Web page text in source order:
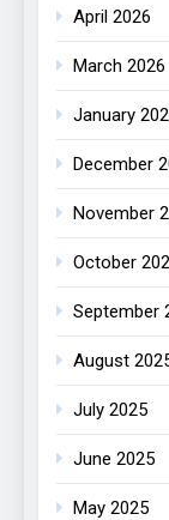
April 2026
March 2026
January
December
November
October
September
August
July 2025
June 2025
May 2025